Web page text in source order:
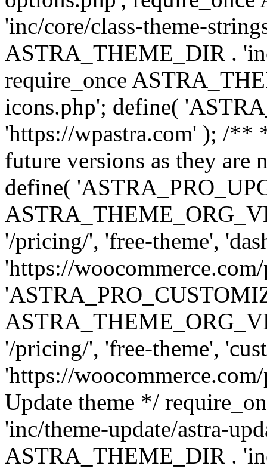
'inc/core/class-theme-
ASTRA_THEME_DIR .
require_once
icons.php'; define(
'https://wpastra.com' ); /**
future versions as they are
define(
'/pricing/', 'free-theme',
'https://
'/pricing/', 'free-theme',
'https://
Update theme */
'inc/theme-update/astra-
ASTRA_THEME_DIR .